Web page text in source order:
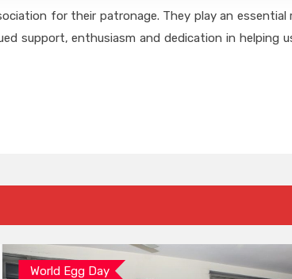
for their patronage. They play an essential
support, enthusiasm and dedication in helping
World Egg Day